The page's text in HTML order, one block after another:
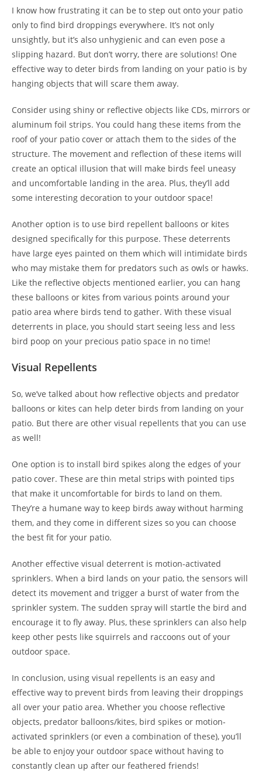
I know how frustrating it can be to step out onto your patio
only to find bird droppings everywhere. It’s not only
unsightly, but it’s also unhygienic and can even pose a
slipping hazard. But don’t worry, there are solutions! One
effective way to deter birds from landing on your patio is by
hanging objects that will scare them away.
Consider using shiny or reflective objects like CDs, mirrors or
aluminum foil strips. You could hang these items from the
roof of your patio cover or attach them to the sides of the
structure. The movement and reflection of these items will
create an optical illusion that will make birds feel uneasy
and uncomfortable landing in the area. Plus, they’ll add
some interesting decoration to your outdoor space!
Another option is to use bird repellent balloons or kites
designed specifically for this purpose. These deterrents
have large eyes painted on them which will intimidate birds
who may mistake them for predators such as owls or hawks.
Like the reflective objects mentioned earlier, you can hang
these balloons or kites from various points around your
patio area where birds tend to gather. With these visual
deterrents in place, you should start seeing less and less
bird poop on your precious patio space in no time!
Visual Repellents
So, we’ve talked about how reflective objects and predator
balloons or kites can help deter birds from landing on your
patio. But there are other visual repellents that you can use
as well!
One option is to install bird spikes along the edges of your
patio cover. These are thin metal strips with pointed tips
that make it uncomfortable for birds to land on them.
They’re a humane way to keep birds away without harming
them, and they come in different sizes so you can choose
the best fit for your patio.
Another effective visual deterrent is motion-activated
sprinklers. When a bird lands on your patio, the sensors will
detect its movement and trigger a burst of water from the
sprinkler system. The sudden spray will startle the bird and
encourage it to fly away. Plus, these sprinklers can also help
keep other pests like squirrels and raccoons out of your
outdoor space.
In conclusion, using visual repellents is an easy and
effective way to prevent birds from leaving their droppings
all over your patio area. Whether you choose reflective
objects, predator balloons/kites, bird spikes or motion-
activated sprinklers (or even a combination of these), you’ll
be able to enjoy your outdoor space without having to
constantly clean up after our feathered friends!